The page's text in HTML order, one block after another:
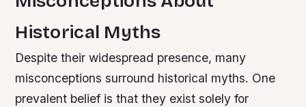
Historical Myths
Despite their widespread presence, many
misconceptions surround historical myths. One
prevalent belief is that they exist solely for